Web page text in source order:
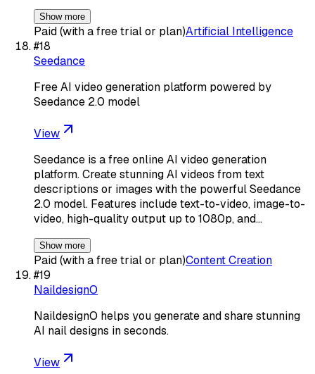
Show more
Paid (with a free trial or plan)Artificial Intelligence
#18
Seedance
Free AI video generation platform powered by
Seedance 2.0 model
View
Seedance is a free online AI video generation
platform. Create stunning AI videos from text
descriptions or images with the powerful Seedance
2.0 model. Features include text-to-video, image-to-
video, high-quality output up to 1080p, and…
Show more
Paid (with a free trial or plan)Content Creation
#19
NaildesignO
NaildesignO helps you generate and share stunning
AI nail designs in seconds.
View